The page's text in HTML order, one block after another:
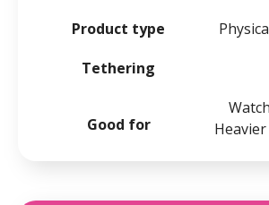
Product type
Tethering
Good for